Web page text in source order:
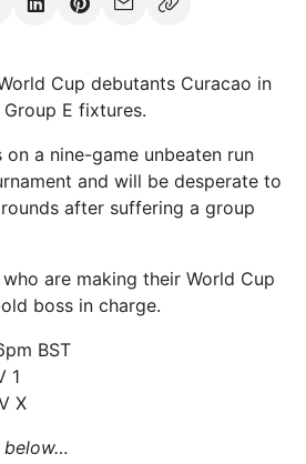
Cup debutants Curacao in
E fixtures.
a nine-game unbeaten run
and will be desperate to
after suffering a group
are making their World Cup
boss in charge.
BST
1
X
below…